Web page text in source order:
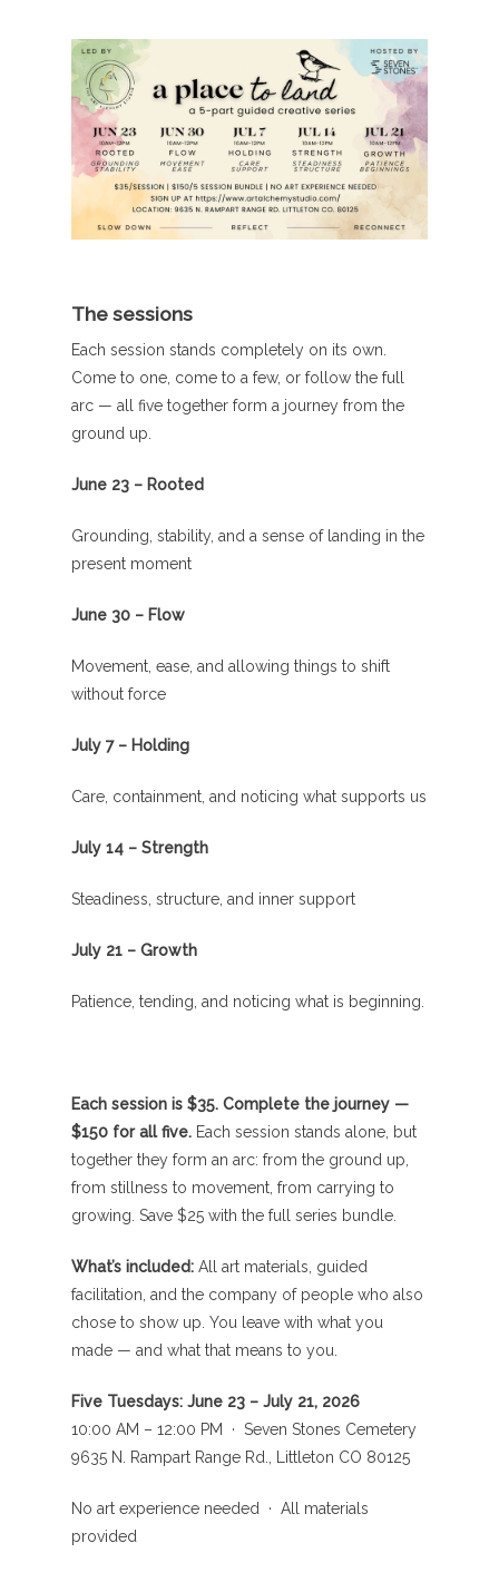
The sessions
Each session stands completely on its own.
Come to one, come to a few, or follow the full
arc — all five together form a journey from the
ground up.
June 23 – Rooted
Grounding, stability, and a sense of landing in the
present moment
June 30 – Flow
Movement, ease, and allowing things to shift
without force
July 7 – Holding
Care, containment, and noticing what supports us
July 14 – Strength
Steadiness, structure, and inner support
July 21 – Growth
Patience, tending, and noticing what is beginning.
Each session is $35. Complete the journey —
$150 for all five. Each session stands alone, but
together they form an arc: from the ground up,
from stillness to movement, from carrying to
growing. Save $25 with the full series bundle.
What’s included: All art materials, guided
facilitation, and the company of people who also
chose to show up. You leave with what you
made — and what that means to you.
Five Tuesdays: June 23 – July 21, 2026
10:00 AM – 12:00 PM · Seven Stones Cemetery
9635 N. Rampart Range Rd., Littleton CO 80125
No art experience needed · All materials
provided